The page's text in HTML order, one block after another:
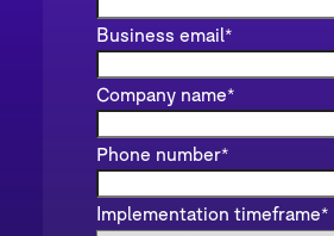
Business email*
Company name*
Phone number*
Implementation timeframe*